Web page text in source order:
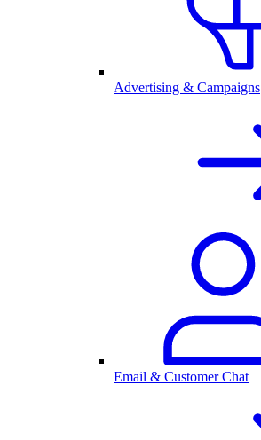
Advertising & Campaigns
Email & Customer Chat